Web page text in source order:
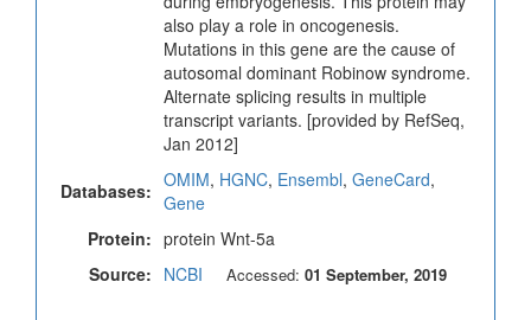
also play a role in oncogenesis.
Mutations in this gene are the cause of
autosomal dominant Robinow syndrome.
Alternate splicing results in multiple
transcript variants. [provided by RefSeq,
Jan 2012]
Databases: OMIM, HGNC, Ensembl, GeneCard,
Gene
Protein: protein Wnt-5a
Source: NCBI Accessed: 01 September, 2019